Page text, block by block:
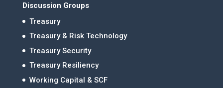
Discussion Groups
Treasury
Treasury & Risk Technology
Treasury Security
Treasury Resiliency
Working Capital & SCF